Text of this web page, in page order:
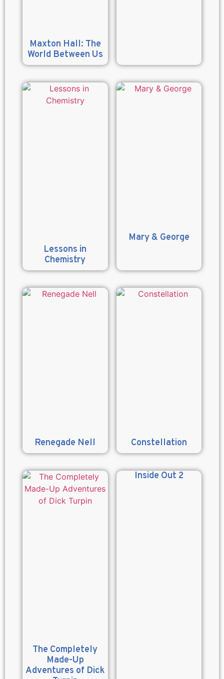
Maxton Hall: The
World Between Us
Lessons in
Chemistry
Mary & George
Renegade Nell Constellation
The Completely
Made-Up
Adventures of Dick
Inside Out 2